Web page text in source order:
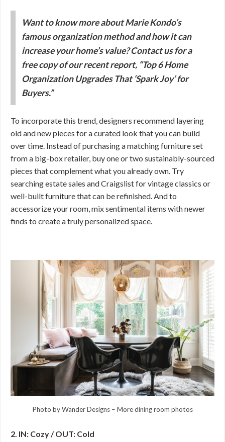
Want to know more about Marie Kondo’s
famous organization method and how it can
increase your home’s value? Contact us for a
free copy of our recent report, “Top 6 Home
Organization Upgrades That ‘Spark Joy’ for
Buyers.”
To incorporate this trend, designers recommend layering
old and new pieces for a curated look that you can build
over time. Instead of purchasing a matching furniture set
from a big-box retailer, buy one or two sustainably-sourced
pieces that complement what you already own. Try
searching estate sales and Craigslist for vintage classics or
well-built furniture that can be refinished. And to
accessorize your room, mix sentimental items with newer
finds to create a truly personalized space.
Photo by Wander Designs – More dining room photos
2. IN: Cozy / OUT: Cold